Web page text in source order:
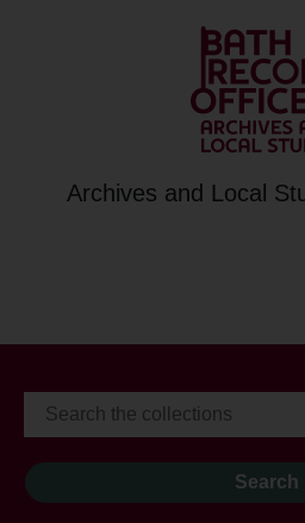
Archives and Local